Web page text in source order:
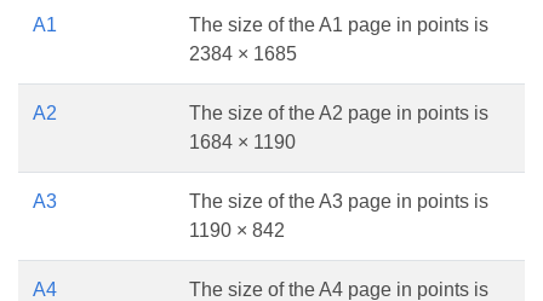
A1
The size of the A1 page in points is
2384 × 1685
A2
The size of the A2 page in points is
1684 × 1190
A3
The size of the A3 page in points is
1190 × 842
A4
The size of the A4 page in points is